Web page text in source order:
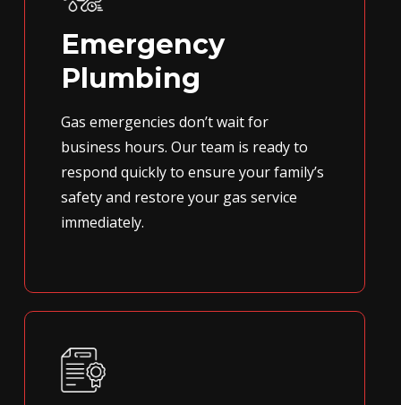
Emergency
Plumbing
Gas emergencies don’t wait for
business hours. Our team is ready to
respond quickly to ensure your family’s
safety and restore your gas service
immediately.